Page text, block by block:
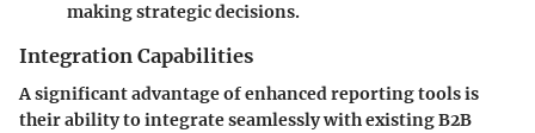
making strategic decisions.
Integration Capabilities
A significant advantage of enhanced reporting tools is
their ability to integrate seamlessly with existing B2B